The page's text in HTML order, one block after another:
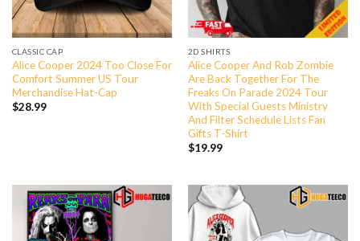
CLASSIC CAP
Alice Cooper 2024 Too Close For
Comfort Summer US Tour
Merchandise Hat-Cap
$28.99
2D SHIRTS
Alice Cooper And Rob Zombie
Are Back Together For The
Freaks On Parade 2024 Tour
With Special Guests Ministry
And Filter Schedule Lists Fan
Gifts T-Shirt
$19.99